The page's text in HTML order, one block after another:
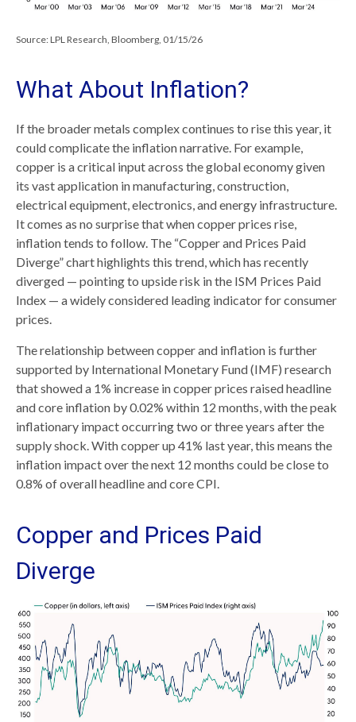
Source: LPL Research, Bloomberg, 01/15/26
What About Inflation?
If the broader metals complex continues to rise this year, it
could complicate the inflation narrative. For example,
copper is a critical input across the global economy given
its vast application in manufacturing, construction,
electrical equipment, electronics, and energy infrastructure.
It comes as no surprise that when copper prices rise,
inflation tends to follow. The “Copper and Prices Paid
Diverge” chart highlights this trend, which has recently
diverged — pointing to upside risk in the ISM Prices Paid
Index — a widely considered leading indicator for consumer
prices.
The relationship between copper and inflation is further
supported by International Monetary Fund (IMF) research
that showed a 1% increase in copper prices raised headline
and core inflation by 0.02% within 12 months, with the peak
inflationary impact occurring two or three years after the
supply shock. With copper up 41% last year, this means the
inflation impact over the next 12 months could be close to
0.8% of overall headline and core CPI.
Copper and Prices Paid
Diverge